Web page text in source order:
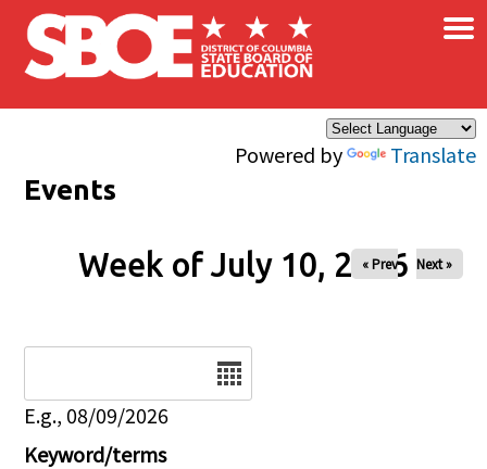
Skip to main content
Powered by Translate
×
Events
Week of July 10, 2026
« Prev Next »
E.g., 08/09/2026
Keyword/terms